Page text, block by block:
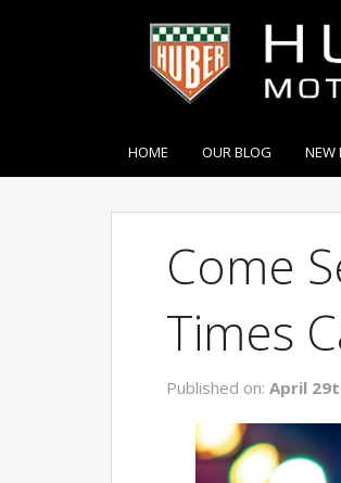
HOME OUR BLOG NEW
Come
Times
Published on: April